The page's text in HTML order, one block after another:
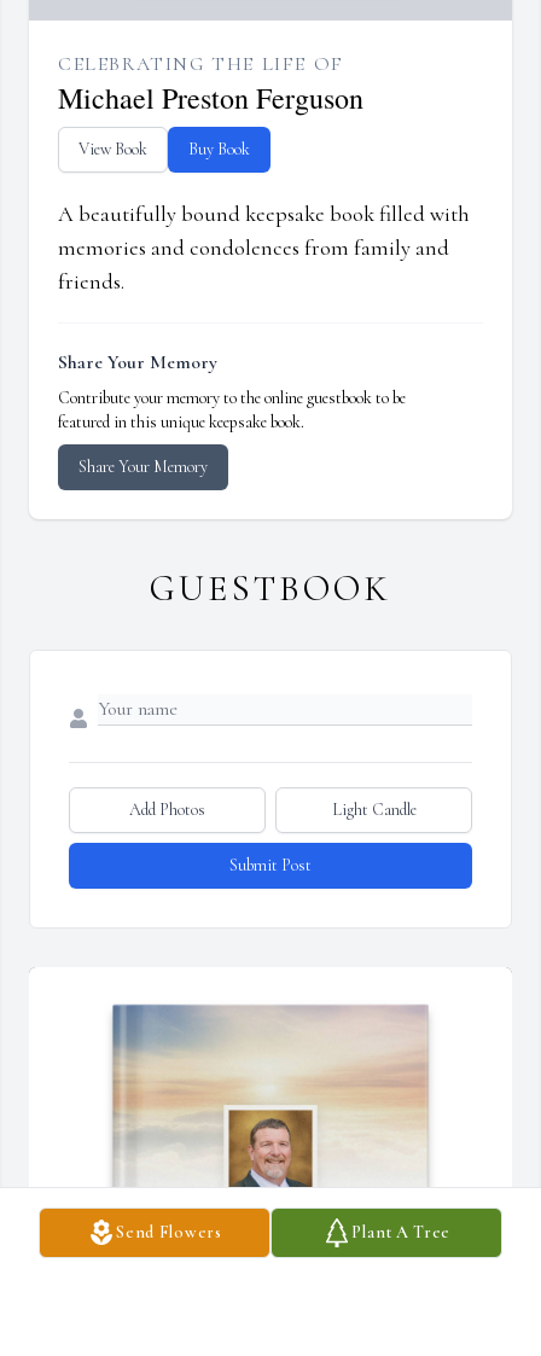
Send Flowers Plant A Tree
CELEBRATING THE LIFE OF
Michael Preston Ferguson
View Book Buy Book
A beautifully bound keepsake book filled with
memories and condolences from family and
friends.
Share Your Memory
Contribute your memory to the online guestbook to be
featured in this unique keepsake book.
Share Your Memory
GUESTBOOK
Add Photos Light Candle
Submit Post